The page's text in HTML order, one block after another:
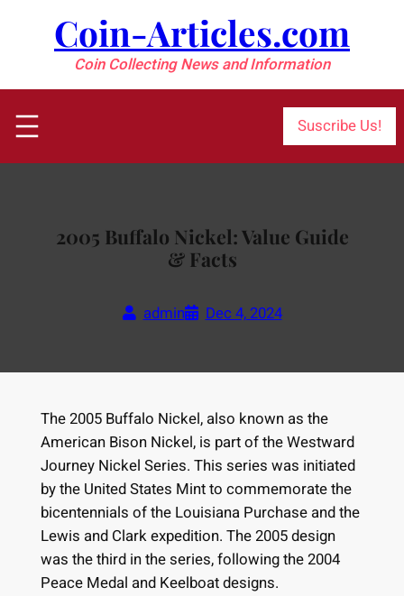
Coin-Articles.com
Coin Collecting News and Information
Suscribe Us!
2005 Buffalo Nickel: Value Guide
& Facts
admin Dec 4, 2024
The 2005 Buffalo Nickel, also known as the
American Bison Nickel, is part of the Westward
Journey Nickel Series. This series was initiated
by the United States Mint to commemorate the
bicentennials of the Louisiana Purchase and the
Lewis and Clark expedition. The 2005 design
was the third in the series, following the 2004
Peace Medal and Keelboat designs.